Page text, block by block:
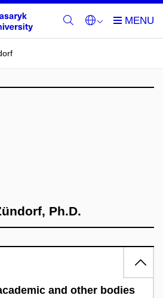
Ph.D.
and other bodies